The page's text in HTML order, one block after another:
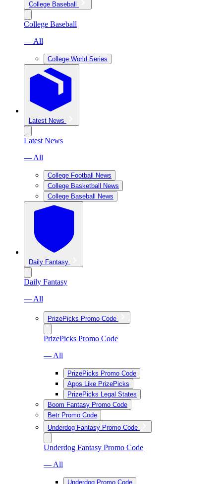
College Baseball
College Baseball
— All
College World Series
Latest News
Latest News
— All
College Football News
College Basketball News
College Baseball News
Daily Fantasy
Daily Fantasy
— All
PrizePicks Promo Code
PrizePicks Promo Code
— All
PrizePicks Promo Code
Apps Like PrizePicks
PrizePicks Legal States
Boom Fantasy Promo Code
Betr Promo Code
Underdog Fantasy Promo Code
Underdog Fantasy Promo Code
— All
Underdog Promo Code